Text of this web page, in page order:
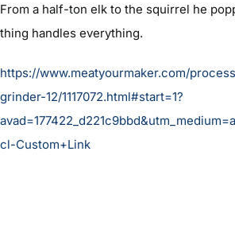
From a half-ton elk to the squirrel he
thing handles everything.
https://www.meatyourmaker.com/
grinder-12/1117072.html#start=1?
cl-Custom+Link